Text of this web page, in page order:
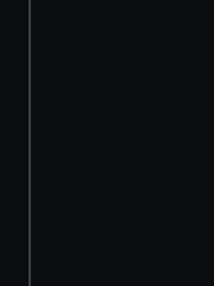
We’d like to use
help us improve it.
marketing to your
cookies, change